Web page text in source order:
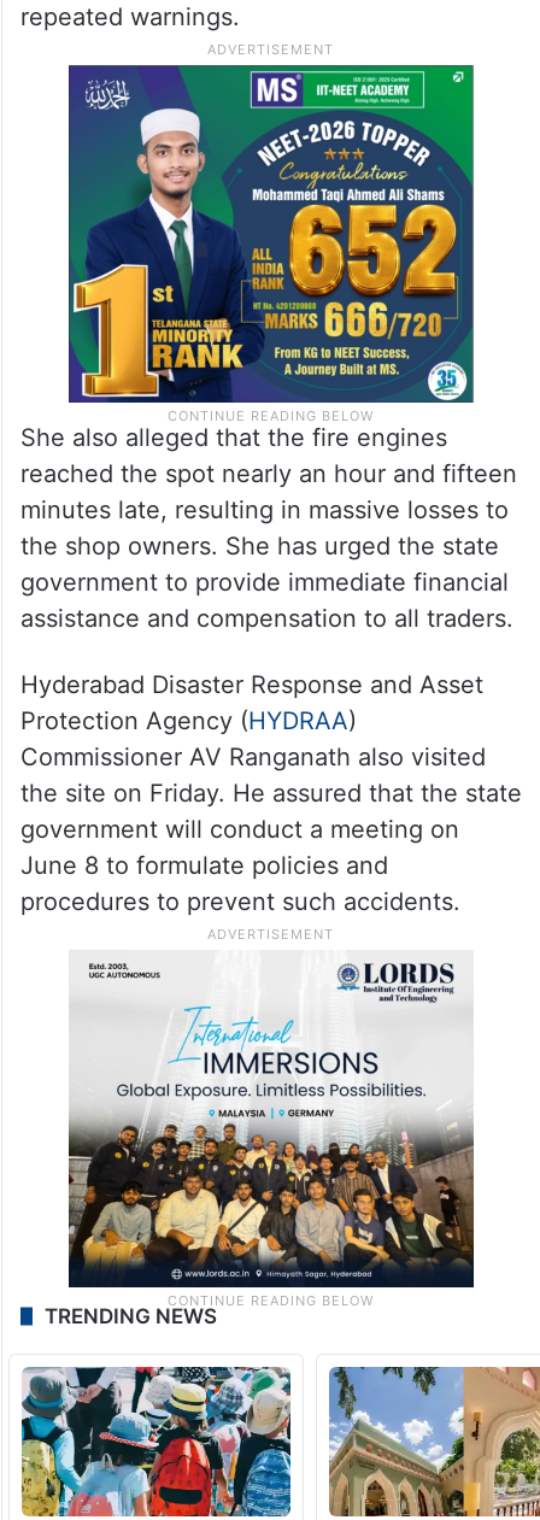
repeated warnings.
She also alleged that the fire engines
reached the spot nearly an hour and fifteen
minutes late, resulting in massive losses to
the shop owners. She has urged the state
government to provide immediate financial
assistance and compensation to all traders.
Hyderabad Disaster Response and Asset
Protection Agency (HYDRAA)
Commissioner AV Ranganath also visited
the site on Friday. He assured that the state
government will conduct a meeting on
June 8 to formulate policies and
procedures to prevent such accidents.
TRENDING NEWS